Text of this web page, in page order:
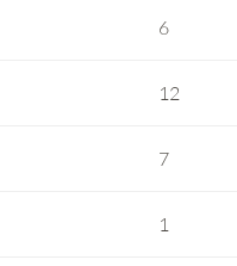
6
12
7
1